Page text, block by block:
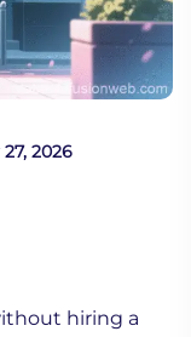
2026
hiring a